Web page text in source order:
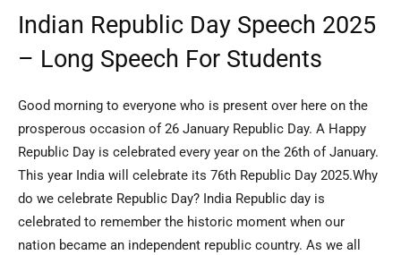
Indian Republic Day Speech 2025
– Long Speech For Students
Good morning to everyone who is present over here on the
prosperous occasion of 26 January Republic Day. A Happy
Republic Day is celebrated every year on the 26th of January.
This year India will celebrate its 76th Republic Day 2025.Why
do we celebrate Republic Day? India Republic day is
celebrated to remember the historic moment when our
nation became an independent republic country. As we all